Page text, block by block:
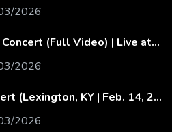
2026
Michael Learns To Rock Concert (Full Video) | Live at Dubai Festival Arena
2026
Luke Combs – Full Concert (Lexington, KY | Feb. 14, 2020)
2026